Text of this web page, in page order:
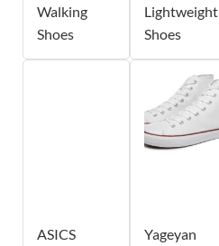
Walking
Shoes
Lightweight
Shoes
ASICS
Yageyan